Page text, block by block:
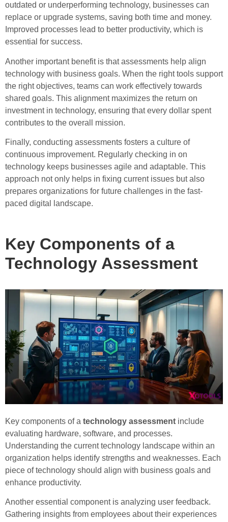
outdated or underperforming technology, businesses can
replace or upgrade systems, saving both time and money.
Improved processes lead to better productivity, which is
essential for success.
Another important benefit is that assessments help align
technology with business goals. When the right tools support
the right objectives, teams can work effectively towards
shared goals. This alignment maximizes the return on
investment in technology, ensuring that every dollar spent
contributes to the overall mission.
Finally, conducting assessments fosters a culture of
continuous improvement. Regularly checking in on
technology keeps businesses agile and adaptable. This
approach not only helps in fixing current issues but also
prepares organizations for future challenges in the fast-
paced digital landscape.
Key Components of a
Technology Assessment
Key components of a technology assessment include
evaluating hardware, software, and processes.
Understanding the current technology landscape within an
organization helps identify strengths and weaknesses. Each
piece of technology should align with business goals and
enhance productivity.
Another essential component is analyzing user feedback.
Gathering insights from employees about their experiences